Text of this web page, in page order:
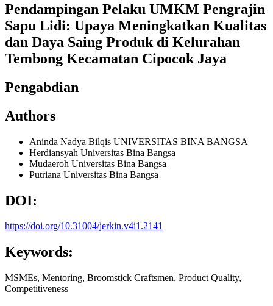
Pendampingan Pelaku UMKM Pengrajin
Sapu Lidi: Upaya Meningkatkan Kualitas
dan Daya Saing Produk di Kelurahan
Tembong Kecamatan Cipocok Jaya
Pengabdian
Authors
Aninda Nadya Bilqis UNIVERSITAS BINA BANGSA
Herdiansyah Universitas Bina Bangsa
Mudaeroh Universitas Bina Bangsa
Putriana Universitas Bina Bangsa
DOI:
https://doi.org/10.31004/jerkin.v4i1.2141
Keywords:
MSMEs, Mentoring, Broomstick Craftsmen, Product Quality,
Competitiveness